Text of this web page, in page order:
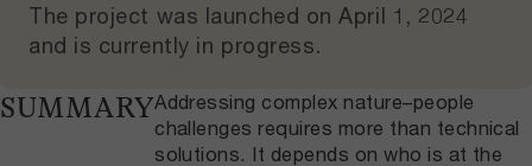
The project was launched onApril 1, 2024
and is currently in progress.
SUMMARYAddressing complex nature–people
challenges requires more than technical
solutions. It depends on who is at the